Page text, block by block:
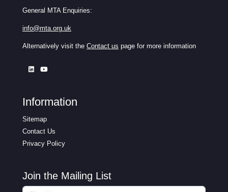
General MTA Enquiries:
info@mta.org.uk
Alternatively visit the Contact us page for more information
Information
Sitemap
Contact Us
Privacy Policy
Join the Mailing List